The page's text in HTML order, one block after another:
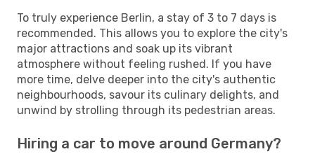
To truly experience Berlin, a stay of 3 to 7 days is
recommended. This allows you to explore the city's
major attractions and soak up its vibrant
atmosphere without feeling rushed. If you have
more time, delve deeper into the city's authentic
neighbourhoods, savour its culinary delights, and
unwind by strolling through its pedestrian areas.
Hiring a car to move around Germany?